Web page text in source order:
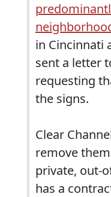
in Cincinnati
sent a letter
requesting
the signs.
Clear
remove
private, out-
has a